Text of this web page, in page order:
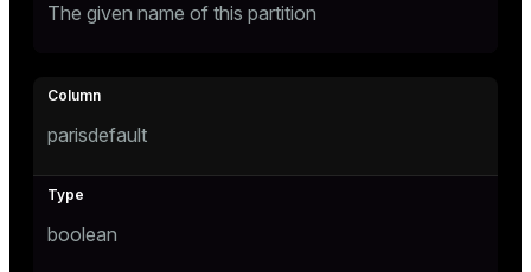
The given name of this partition
parisdefault
boolean